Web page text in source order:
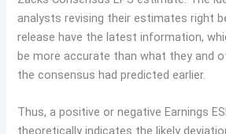
analysts revising their estimates right
release have the latest information,
be more accurate than what they and
the consensus had predicted earlier.
Thus, a positive or negative Earnings
theoretically indicates the likely